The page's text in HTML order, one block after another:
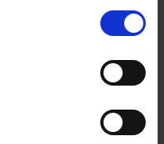
money and shopping in